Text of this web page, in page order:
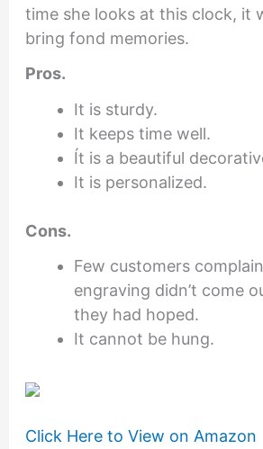
time she looks at this clock, it
bring fond memories.
Pros.
It is sturdy.
It keeps time well.
Ít is a beautiful
It is personalized.
Cons.
Few customers
engraving didn’t come
they had hoped.
It cannot be hung.
Click Here to View on Amazon